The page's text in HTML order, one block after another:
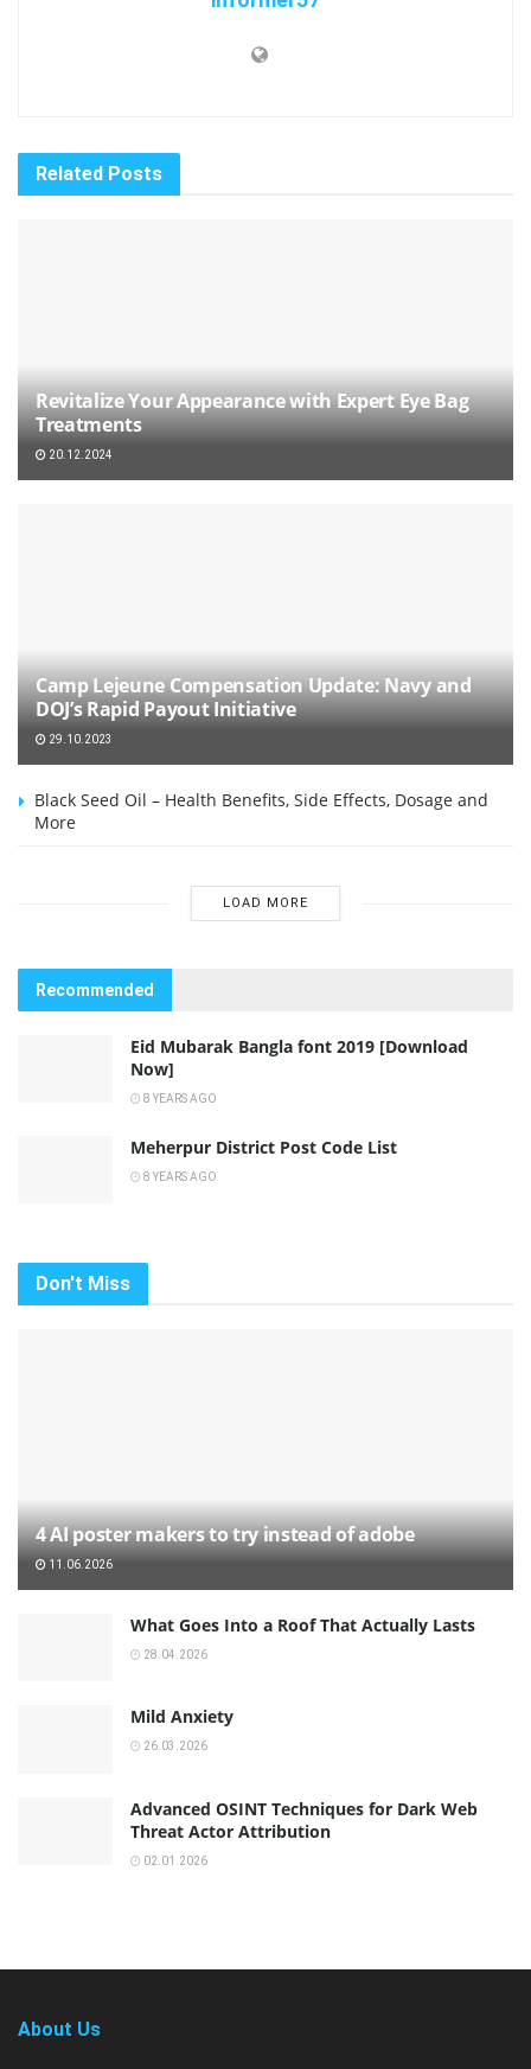
Related Posts
Revitalize Your Appearance with Expert Eye Bag
Treatments
20.12.2024
Camp Lejeune Compensation Update: Navy and
DOJ’s Rapid Payout Initiative
29.10.2023
Black Seed Oil – Health Benefits, Side Effects, Dosage and
More
LOAD MORE
Recommended
Eid Mubarak Bangla font 2019 [Download
Now]
8 YEARS AGO
Meherpur District Post Code List
8 YEARS AGO
Don't Miss
4 AI poster makers to try instead of adobe
11.06.2026
What Goes Into a Roof That Actually Lasts
28.04.2026
Mild Anxiety
26.03.2026
Advanced OSINT Techniques for Dark Web
Threat Actor Attribution
02.01.2026
About Us